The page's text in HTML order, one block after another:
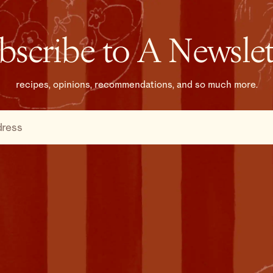
to A
recipes, opinions, recommendations, and so much more.